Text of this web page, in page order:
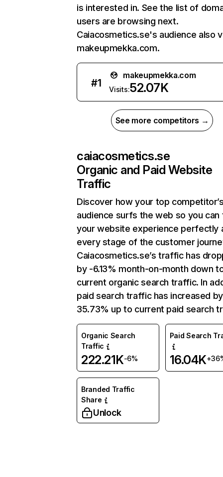
is interested in. See the list of
users are browsing next.
Caiacosmetics.se's audience also
makeupmekka.com.
#1
makeupmekka.com
Visits:52.07K
See more competitors →
caiacosmetics.se
Organic and Paid Website
Traffic
Discover how your top
audience surfs the web so you can
your website experience perfectly
every stage of the customer
Caiacosmetics.se’s traffic has
by -6.13% month-on-month down
current organic search traffic. In
paid search traffic has increased by
35.73% up to current paid search
Organic Search
Traffic
222.21K-6%
Paid Search
16.04K
Branded Traffic
Share
Unlock